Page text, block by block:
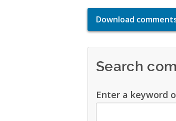
Download
Search
Enter a keyword